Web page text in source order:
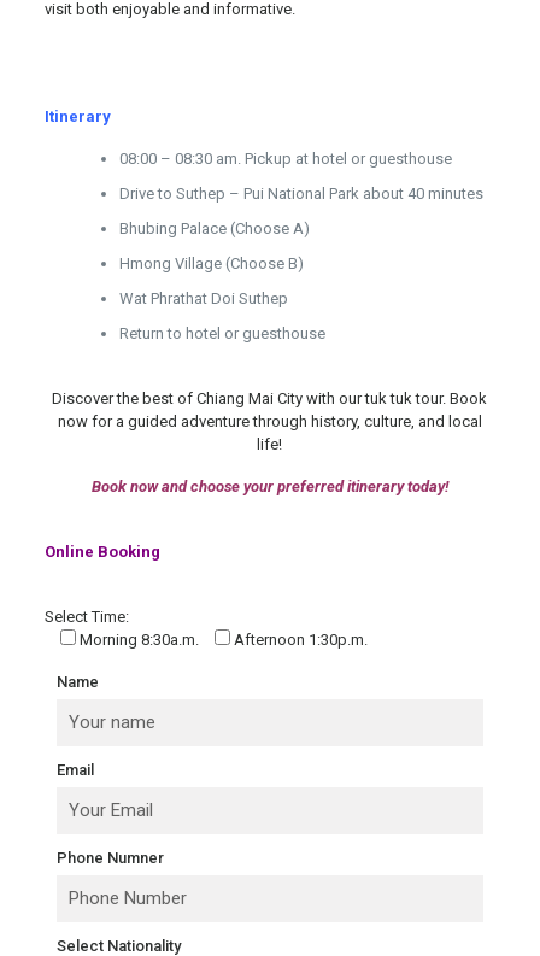
visit both enjoyable and informative.
Itinerary
08:00 – 08:30 am. Pickup at hotel or guesthouse
Drive to Suthep – Pui National Park about 40 minutes
Bhubing Palace (Choose A)
Hmong Village (Choose B)
Wat Phrathat Doi Suthep
Return to hotel or guesthouse
Discover the best of Chiang Mai City with our tuk tuk tour. Book
now for a guided adventure through history, culture, and local
life!
Book now and choose your preferred itinerary today!
Online Booking
Select Time:
Morning 8:30a.m.
Afternoon 1:30p.m.
Name
Email
Phone Numner
Select Nationality